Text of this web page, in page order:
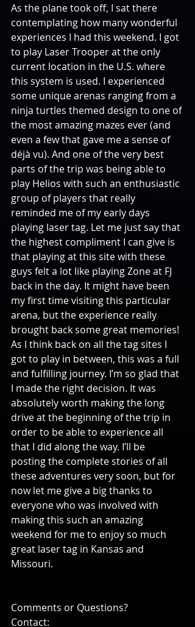
As the plane took off, I sat there
contemplating how many wonderful
experiences I had this weekend. I got
to play Laser Trooper at the only
current location in the U.S. where
this system is used. I experienced
some unique arenas ranging from a
ninja turtles themed design to one of
the most amazing mazes ever (and
even a few that gave me a sense of
déjà vu). And one of the very best
parts of the trip was being able to
play Helios with such an enthusiastic
group of players that really
reminded me of my early days
playing laser tag. Let me just say that
the highest compliment I can give is
that playing at this site with these
guys felt a lot like playing Zone at FJ
back in the day. It might have been
my first time visiting this particular
arena, but the experience really
brought back some great memories!
As I think back on all the tag sites I
got to play in between, this was a full
and fulfilling journey. I’m so glad that
I made the right decision. It was
absolutely worth making the long
drive at the beginning of the trip in
order to be able to experience all
that I did along the way. I’ll be
posting the complete stories of all
these adventures very soon, but for
now let me give a big thanks to
everyone who was involved with
making this such an amazing
weekend for me to enjoy so much
great laser tag in Kansas and
Missouri.
Comments or Questions?
Contact: